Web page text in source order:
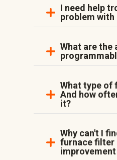
I need help
problem with
What are the
What type of
And how
it?
Why can't I
furnace filter